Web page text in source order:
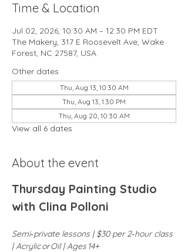
Time & Location
Jul 02, 2026, 10:30 AM – 12:30 PM EDT
The Makery, 317 E Roosevelt Ave, Wake
Forest, NC 27587, USA
Other dates
Thu, Aug 13, 10:30 AM
Thu, Aug 13, 1:30 PM
Thu, Aug 20, 10:30 AM
View all 6 dates
About the event
Thursday Painting Studio
with Clina Polloni
Semi‑private lessons | $30 per 2‑hour class
| Acrylic or Oil | Ages 14+